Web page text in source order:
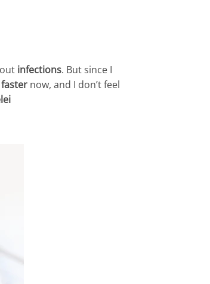
infections. But since I
now, and I don’t feel